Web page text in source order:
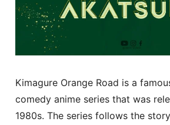
Kimagure Orange Road is a
comedy anime series that was
1980s. The series follows the